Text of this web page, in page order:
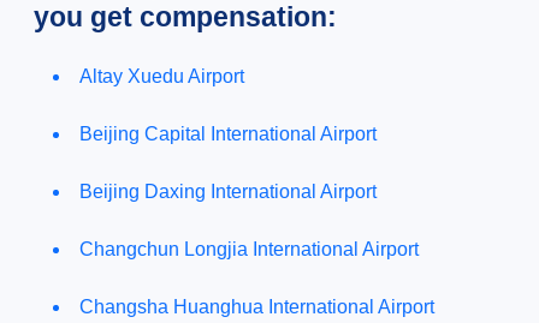
you get compensation:
Altay Xuedu Airport
Beijing Capital International Airport
Beijing Daxing International Airport
Changchun Longjia International Airport
Changsha Huanghua International Airport